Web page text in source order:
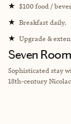
★ $100 food /
★ Breakfast daily.
★ Upgrade &
Seven
Sophisticated stay
18th-century